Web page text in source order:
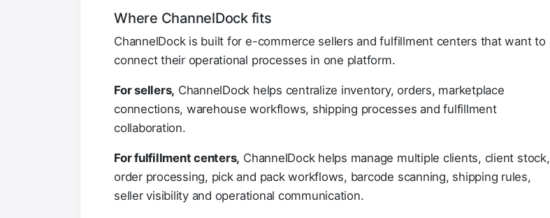
Where ChannelDock fits
ChannelDock is built for e-commerce sellers and fulfillment centers that want to
connect their operational processes in one platform.
For sellers, ChannelDock helps centralize inventory, orders, marketplace
connections, warehouse workflows, shipping processes and fulfillment
collaboration.
For fulfillment centers, ChannelDock helps manage multiple clients, client stock,
order processing, pick and pack workflows, barcode scanning, shipping rules,
seller visibility and operational communication.